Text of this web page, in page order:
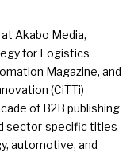
Akabo Media,
for Logistics
Magazine, and
(CiTTi)
of B2B publishing
sector-specific titles
automotive, and